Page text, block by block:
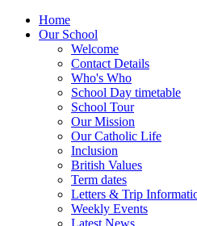
Home
Our School
Welcome
Contact Details
Who's Who
School Day timetable
School Tour
Our Mission
Our Catholic Life
Inclusion
British Values
Term dates
Letters & Trip
Weekly Events